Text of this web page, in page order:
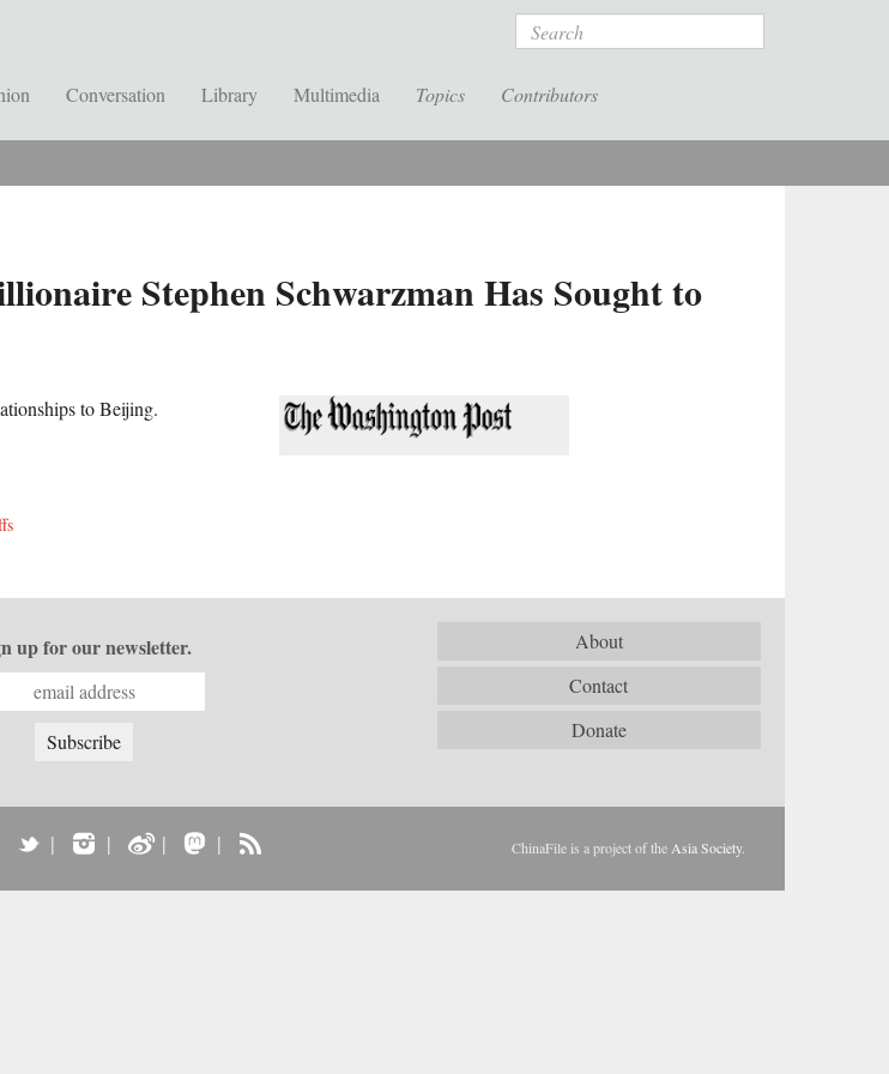
Search
Conversation Library Multimedia Topics Contributors
Stephen Schwarzman Has Sought to
to Beijing.
About
Contact
Donate
up for our newsletter.
| | | | ChinaFile is a project of the Asia Society.